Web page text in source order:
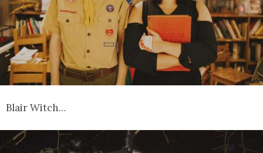
Blair Witch…